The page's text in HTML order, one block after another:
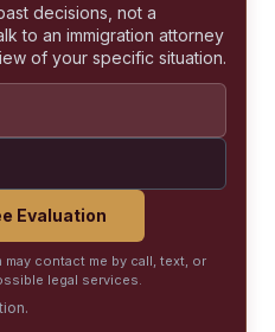
decisions, not a
to an immigration attorney
of your specific situation.
Evaluation
may contact me by call, text, or
legal services.